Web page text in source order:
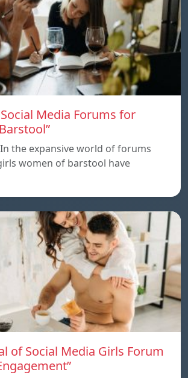
Media Forums for
the expansive world of forums
women of barstool have
of Social Media Girls Forum